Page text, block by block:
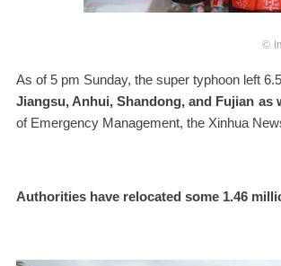
©
As of 5 pm Sunday, the super typhoon left
Jiangsu, Anhui, Shandong, and Fujian as
of Emergency Management, the Xinhua
Authorities have relocated some 1.46